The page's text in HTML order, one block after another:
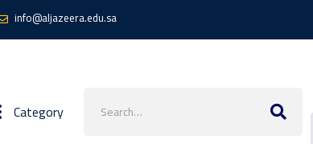
info@aljazeera.edu.sa
Category
for: